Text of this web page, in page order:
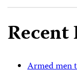
Recent
Armed men